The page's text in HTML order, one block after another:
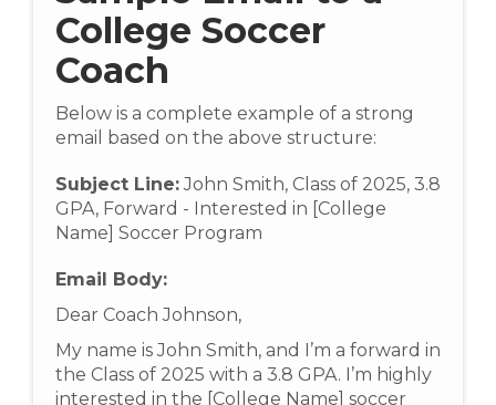
College Soccer
Coach
Below is a complete example of a strong
email based on the above structure:
Subject Line:John Smith, Class of 2025, 3.8
GPA, Forward - Interested in [College
Name] Soccer Program
Email Body:
Dear Coach Johnson,
My name is John Smith, and I’m a forward in
the Class of 2025 with a 3.8 GPA. I’m highly
interested in the [College Name] soccer